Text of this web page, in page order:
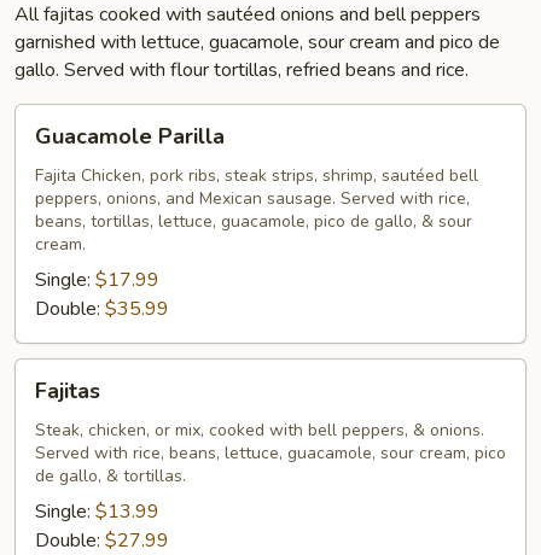
All fajitas cooked with sautéed onions and bell peppers
garnished with lettuce, guacamole, sour cream and pico de
gallo. Served with flour tortillas, refried beans and rice.
Parilla
Guacamole Parilla
Fajita Chicken, pork ribs, steak strips, shrimp, sautéed bell
peppers, onions, and Mexican sausage. Served with rice,
beans, tortillas, lettuce, guacamole, pico de gallo, & sour
cream.
Single: $17.99
Double: $35.99
Fajitas
Steak, chicken, or mix, cooked with bell peppers, & onions.
Served with rice, beans, lettuce, guacamole, sour cream, pico
de gallo, & tortillas.
Single: $13.99
Double: $27.99